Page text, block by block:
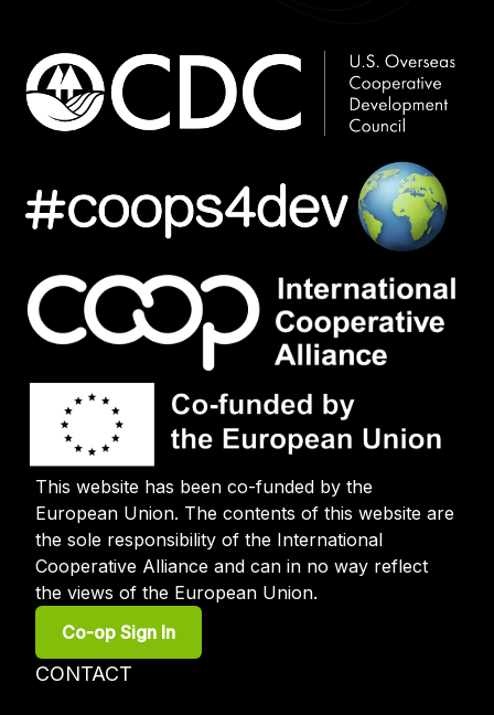
This website has been co-funded by the
European Union. The contents of this website are
the sole responsibility of the International
Cooperative Alliance and can in no way reflect
the views of the European Union.
User
account
menu
Co-op Sign In
Footer
CONTACT